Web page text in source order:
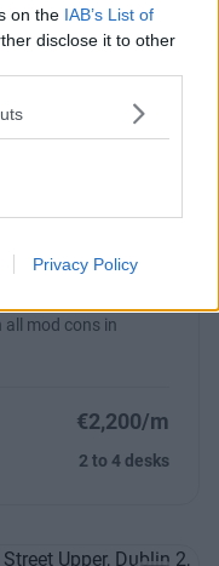
on the IAB’s List of
disclose it to other
Privacy Policy
From €21,000
mod cons in
€2,200/m
2 to 4 desks